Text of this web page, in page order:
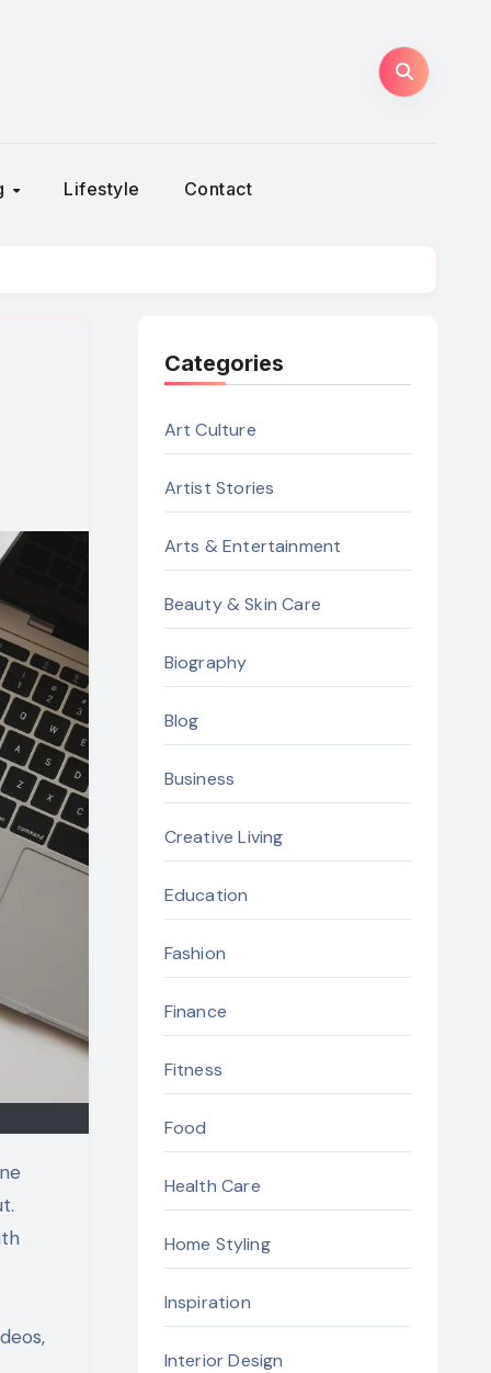
Lifestyle Contact
Categories
Art Culture
Artist Stories
Arts & Entertainment
Beauty & Skin Care
Biography
Blog
Business
Creative Living
Education
Fashion
Finance
Fitness
Food
Health Care
Home Styling
Inspiration
Interior Design